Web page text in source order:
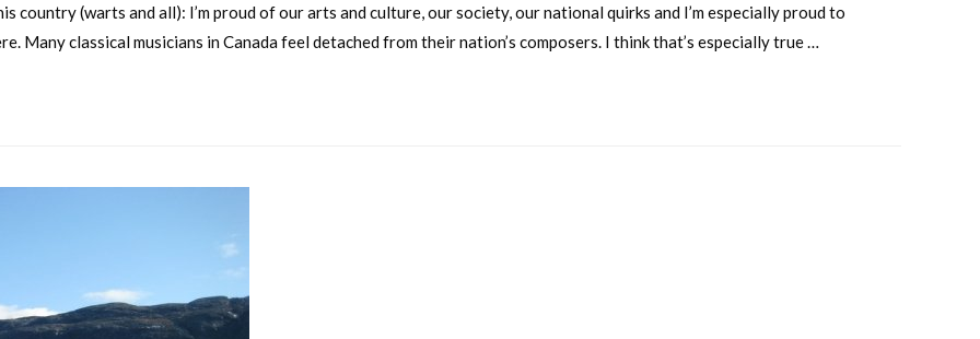
country (warts and all): I’m proud of our arts and culture, our society, our national quirks and I’m especially proud to
Many classical musicians in Canada feel detached from their nation’s composers. I think that’s especially true …